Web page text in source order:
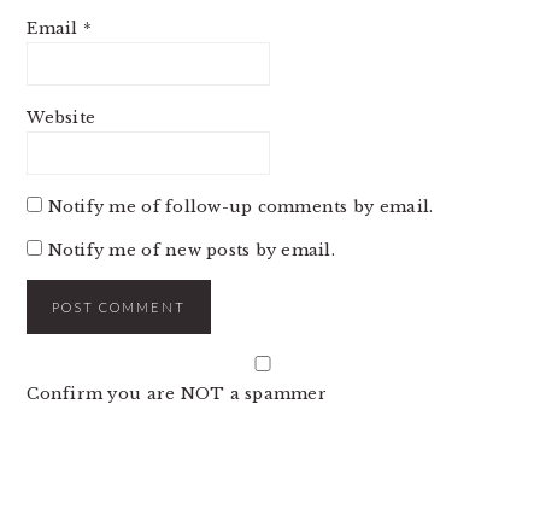
Email *
Website
Notify me of follow-up comments by email.
Notify me of new posts by email.
Confirm you are NOT a spammer